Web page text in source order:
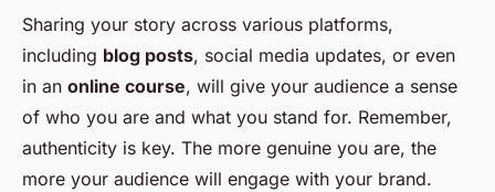
Sharing your story across various platforms,
including blog posts, social media updates, or even
in an online course, will give your audience a sense
of who you are and what you stand for. Remember,
authenticity is key. The more genuine you are, the
more your audience will engage with your brand.